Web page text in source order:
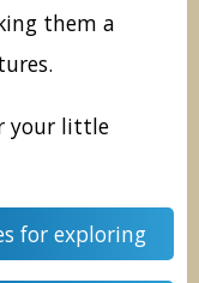
them a
your little
for exploring